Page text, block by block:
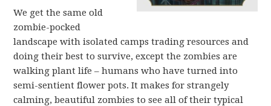
We get the same old
zombie-pocked
landscape with isolated camps trading resources and
doing their best to survive, except the zombies are
walking plant life – humans who have turned into
semi-sentient flower pots. It makes for strangely
calming, beautiful zombies to see all of their typical